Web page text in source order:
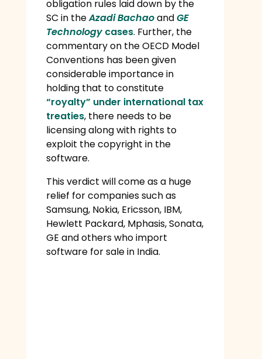
obligation rules laid down by the
SC in theAzadi BachaoandGE
Technologycases. Further, the
commentary on the OECD Model
Conventions has been given
considerable importance in
holding that to constitute
“royalty” under international tax
treaties, there needs to be
licensing along with rights to
exploit the copyright in the
software.
This verdict will come as a huge
relief for companies such as
Samsung, Nokia, Ericsson, IBM,
Hewlett Packard, Mphasis, Sonata,
GE and others who import
software for sale in India.